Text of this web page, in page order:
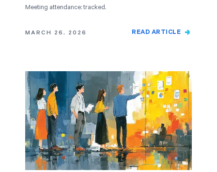
Meeting attendance: tracked.
MARCH 26, 2026 READ ARTICLE